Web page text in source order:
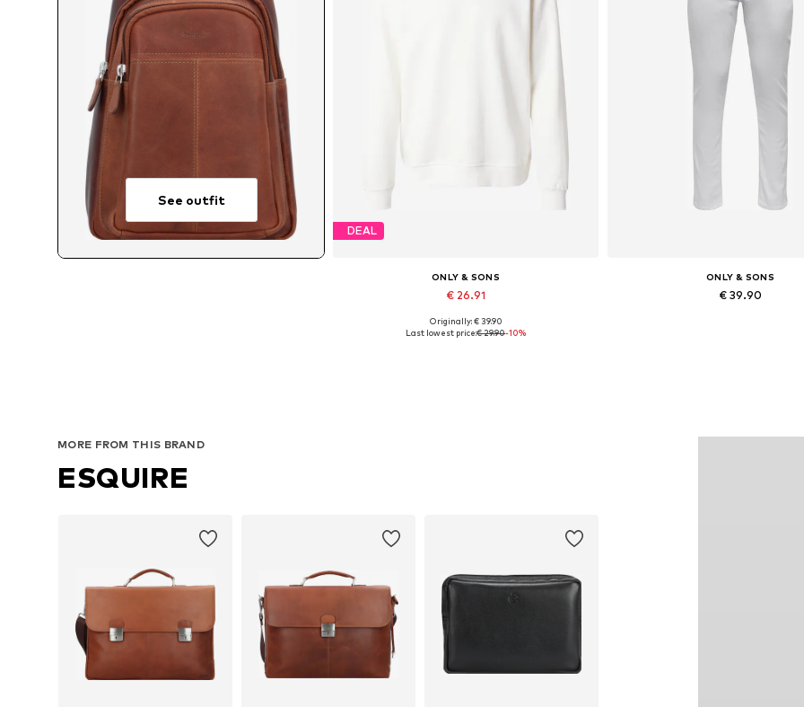
See outfit
DEAL
ONLY & SONS
€ 26.91
Available sizes: XS, S, M, L, XL
Originally: € 39.90
Last lowest price:€ 29.90-10%
ONLY & SONS
€ 39.90
MORE FROM THIS BRAND
ESQUIRE